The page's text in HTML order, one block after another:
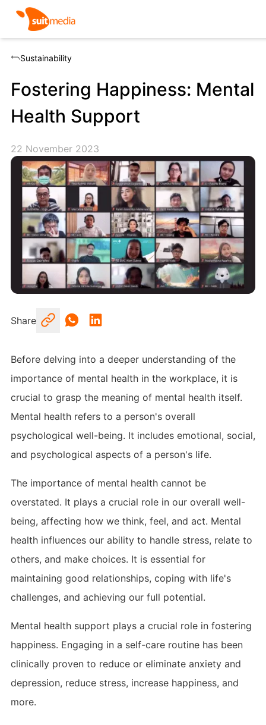
Sustainability
Fostering Happiness: Mental
Health Support
22 November 2023
Share
Before delving into a deeper understanding of the
importance of mental health in the workplace, it is
crucial to grasp the meaning of mental health itself.
Mental health refers to a person's overall
psychological well-being. It includes emotional, social,
and psychological aspects of a person's life.
The importance of mental health cannot be
overstated. It plays a crucial role in our overall well-
being, affecting how we think, feel, and act. Mental
health influences our ability to handle stress, relate to
others, and make choices. It is essential for
maintaining good relationships, coping with life's
challenges, and achieving our full potential.
Mental health support plays a crucial role in fostering
happiness. Engaging in a self-care routine has been
clinically proven to reduce or eliminate anxiety and
depression, reduce stress, increase happiness, and
more.